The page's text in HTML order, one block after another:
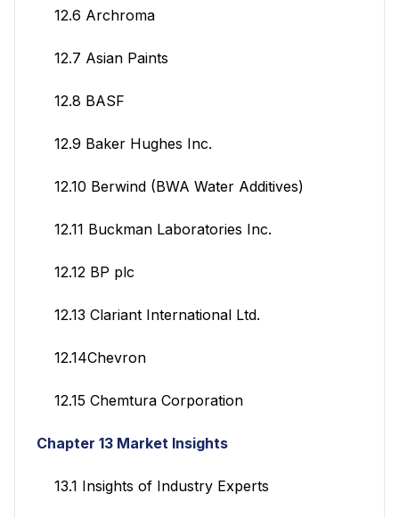
12.6 Archroma
12.7 Asian Paints
12.8 BASF
12.9 Baker Hughes Inc.
12.10 Berwind (BWA Water Additives)
12.11 Buckman Laboratories Inc.
12.12 BP plc
12.13 Clariant International Ltd.
12.14Chevron
12.15 Chemtura Corporation
Chapter 13 Market Insights
13.1 Insights of Industry Experts